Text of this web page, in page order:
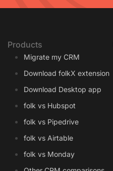
Products
Migrate my CRM
Download folkX extension
Download Desktop app
folk vs Hubspot
folk vs Pipedrive
folk vs Airtable
folk vs Monday